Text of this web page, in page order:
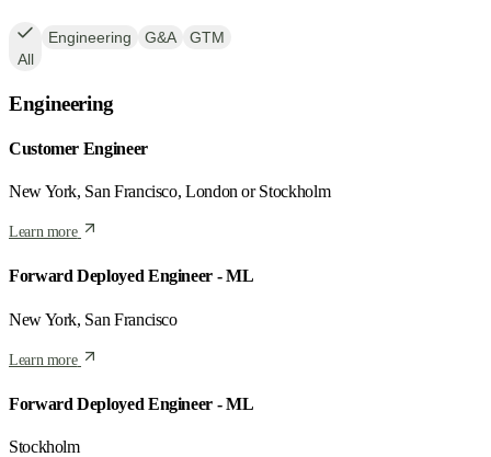
All
Engineering G&A GTM
Engineering
Customer Engineer
New York, San Francisco, London or Stockholm
Learn more
Forward Deployed Engineer - ML
New York, San Francisco
Learn more
Forward Deployed Engineer - ML
Stockholm